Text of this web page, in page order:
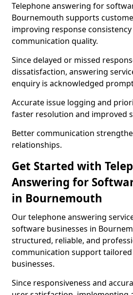
Telephone answering for
Bournemouth supports
improving response consistency
communication quality.
Since delayed or missed
dissatisfaction, answering
enquiry is acknowledged
Accurate issue logging and
faster resolution and improved
Better communication
relationships.
Get Started with
Answering for
in Bournemouth
Our telephone answering
software businesses in
structured, reliable, and
communication support
businesses.
Since responsiveness and